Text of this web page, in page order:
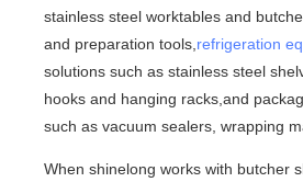
stainless steel worktables and
and preparation tools,refrigeration
solutions such as stainless steel
hooks and hanging racks,and
such as vacuum sealers, wrapping
When shinelong works with butcher